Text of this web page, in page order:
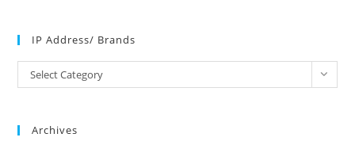
IP Address/ Brands
Address/
Select Category
Archives